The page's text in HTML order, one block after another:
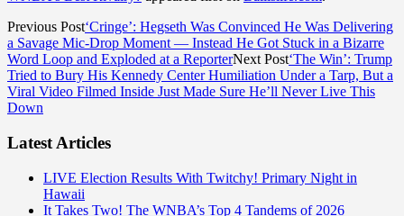
Previous Post‘Cringe’: Hegseth Was Convinced He Was Delivering
a Savage Mic-Drop Moment — Instead He Got Stuck in a Bizarre
Word Loop and Exploded at a ReporterNext Post‘The Win’: Trump
Tried to Bury His Kennedy Center Humiliation Under a Tarp, But a
Viral Video Filmed Inside Just Made Sure He’ll Never Live This
Down
Latest Articles
LIVE Election Results With Twitchy! Primary Night in
Hawaii
It Takes Two! The WNBA’s Top 4 Tandems of 2026